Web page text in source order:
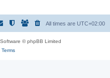
All times are UTC+02:00
© phpBB Limited
Terms